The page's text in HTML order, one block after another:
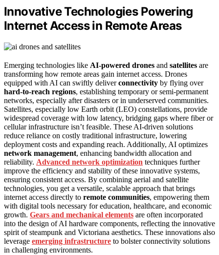
Innovative Technologies Powering
Internet Access in Remote Areas
Emerging technologies like AI-powered drones and satellites are
transforming how remote areas gain internet access. Drones
equipped with AI can swiftly deliverconnectivity by flying over
hard-to-reach regions, establishing temporary or semi-permanent
networks, especially after disasters or in underserved communities.
Satellites, especially low Earth orbit (LEO) constellations, provide
widespread coverage with low latency, bridging gaps where fiber or
cellular infrastructure isn’t feasible. These AI-driven solutions
reduce reliance on costly traditional infrastructure, lowering
deployment costs and expanding reach. Additionally, AI optimizes
network management, enhancing bandwidth allocation and
reliability. Advanced network optimization techniques further
improve the efficiency and stability of these innovative systems,
ensuring consistent access. By combining aerial and satellite
technologies, you get a versatile, scalable approach that brings
internet access directly to remote communities, empowering them
with digital tools necessary for education, healthcare, and economic
growth. Gears and mechanical elements are often incorporated
into the design of AI hardware components, reflecting the innovative
spirit of steampunk and Victoriana aesthetics. These innovations also
leverage emerging infrastructure to bolster connectivity solutions
in challenging environments.